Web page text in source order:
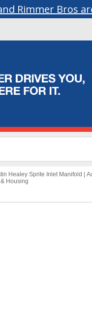
Rimmer Bros
Healey Sprite Inlet Manifold
Housing